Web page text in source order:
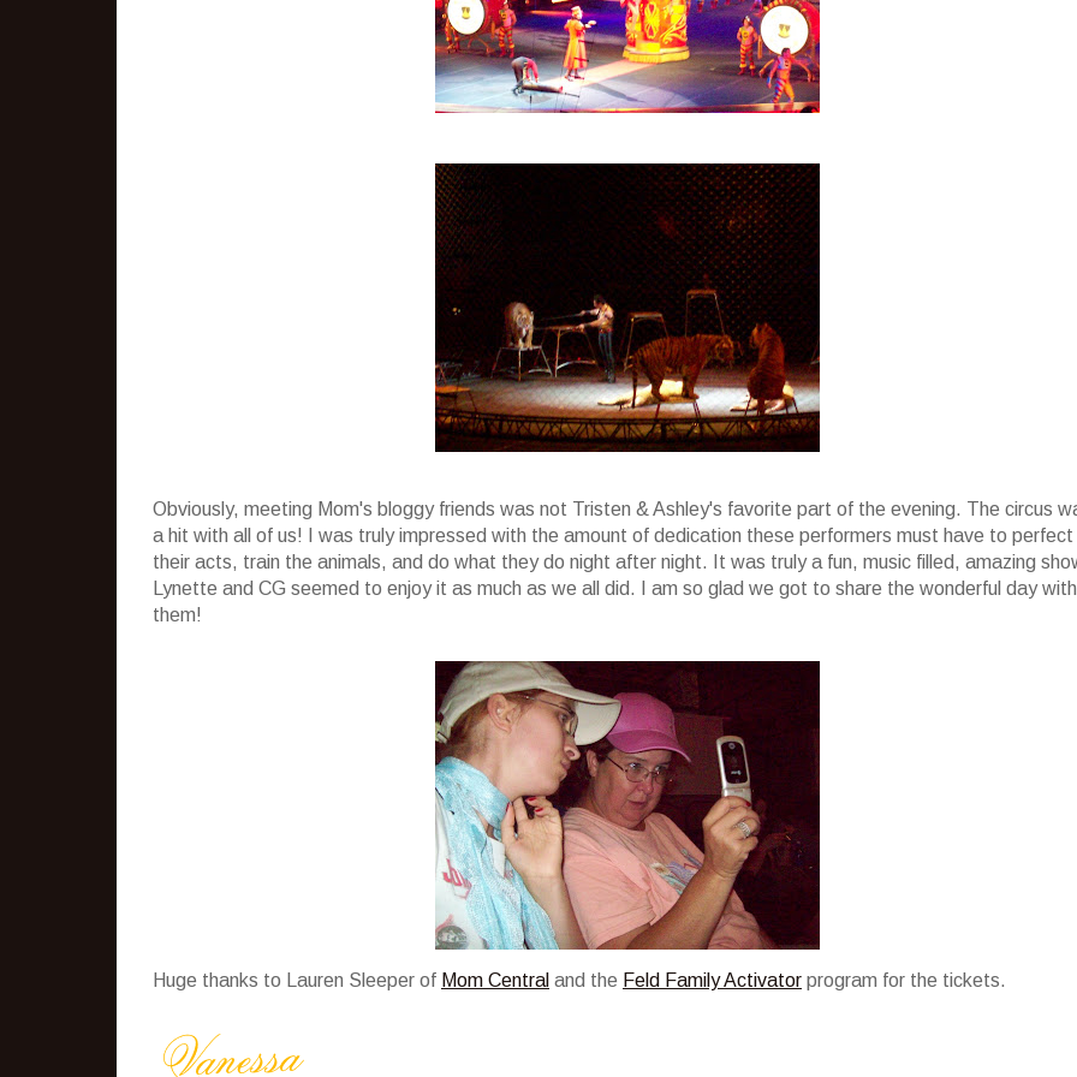
Obviously, meeting Mom's bloggy friends was not Tristen & Ashley's favorite part of the evening. The circus
a hit with all of us! I was truly impressed with the amount of dedication these performers must have to perfect
their acts, train the animals, and do what they do night after night. It was truly a fun, music filled, amazing
Lynette and CG seemed to enjoy it as much as we all did. I am so glad we got to share the wonderful day with
them!
Huge thanks to Lauren Sleeper of Mom Central and the Feld Family Activator program for the tickets.